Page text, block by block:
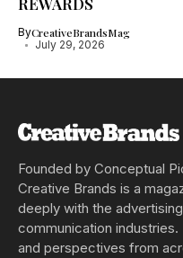
REWARDS
ByCreativeBrandsMag
July 29, 2026
Founded by Conceptual
Creative Brands is a
deeply with the
communication
and perspectives from